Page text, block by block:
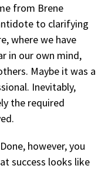
from Brene
to clarifying
where we have
in our own mind,
Maybe it was a
Inevitably,
the required
however, you
success looks like